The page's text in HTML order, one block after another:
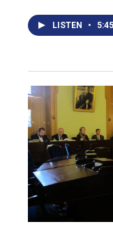
LISTEN • 5:45